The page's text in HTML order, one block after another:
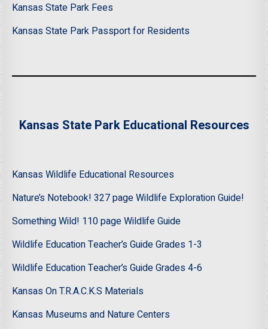
Kansas State Park Fees
Kansas State Park Passport for Residents
Kansas State Park Educational Resources
Kansas Wildlife Educational Resources
Nature’s Notebook! 327 page Wildlife Exploration Guide!
Something Wild! 110 page Wildlife Guide
Wildlife Education Teacher’s Guide Grades 1-3
Wildlife Education Teacher’s Guide Grades 4-6
Kansas On T.R.A.C.K.S Materials
Kansas Museums and Nature Centers